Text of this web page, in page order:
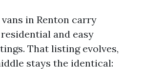
in Renton carry
and easy
That listing evolves,
stays the identical: